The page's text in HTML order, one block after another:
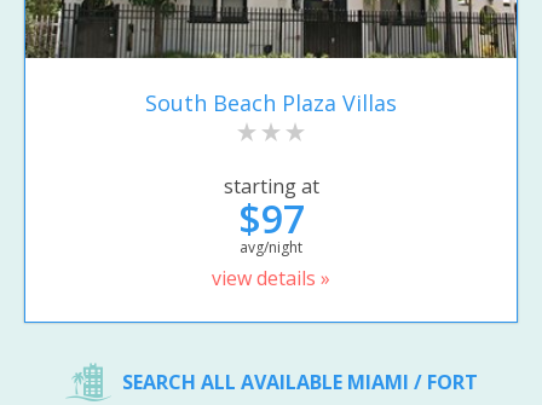
South Beach Plaza Villas
starting at
$97
avg/night
view details »
SEARCH ALL AVAILABLE MIAMI / FORT